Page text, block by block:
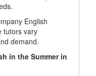
English
tutors vary
demand.
in the Summer in